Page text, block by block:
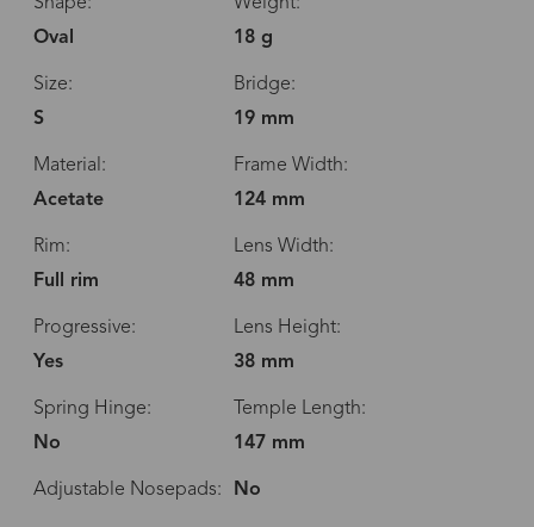
Shape:
Oval
Weight:
18 g
Size:
S
Bridge:
19 mm
Material:
Acetate
Frame Width:
124 mm
Rim:
Full rim
Lens Width:
48 mm
Progressive:
Yes
Lens Height:
38 mm
Spring Hinge:
No
Temple Length:
147 mm
Adjustable Nosepads: No